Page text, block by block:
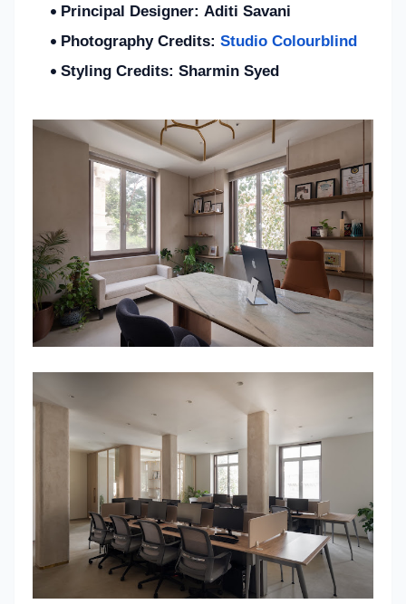
Principal Designer: Aditi Savani
Photography Credits: Studio Colourblind
Styling Credits: Sharmin Syed